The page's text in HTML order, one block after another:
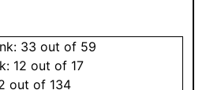
33 out of 59
12 out of 17
out of 134